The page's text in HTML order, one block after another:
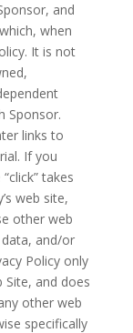
and
when
It is not
Sponsor.
links to
If you
takes
web site,
other web
and/or
Policy only
and does
other web
specifically